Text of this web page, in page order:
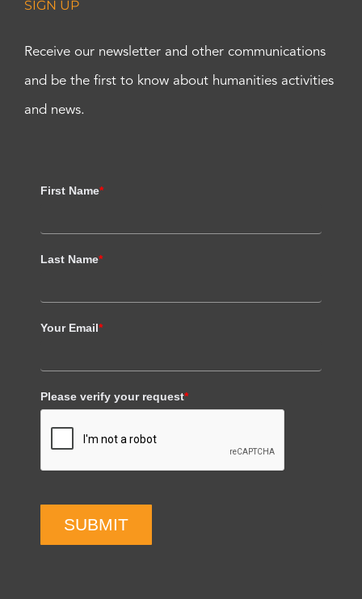
SIGN UP
Receive our newsletter and other communications
and be the first to know about humanities activities
and news.
First Name*
Last Name*
Your Email*
Please verify your request*
SUBMIT